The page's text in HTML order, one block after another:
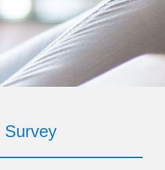
Survey